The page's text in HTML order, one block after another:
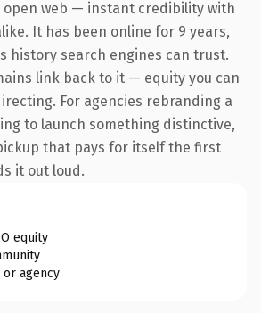
open web — instant credibility with
It has been online for 9 years,
history search engines can trust.
link back to it — equity you can
For agencies rebranding a
to launch something distinctive,
that pays for itself the first
it out loud.
equity
agency